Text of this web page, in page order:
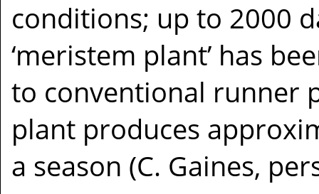
conditions; up to 2000
‘meristem plant’ has
to conventional runner
plant produces
a season (C. Gaines,